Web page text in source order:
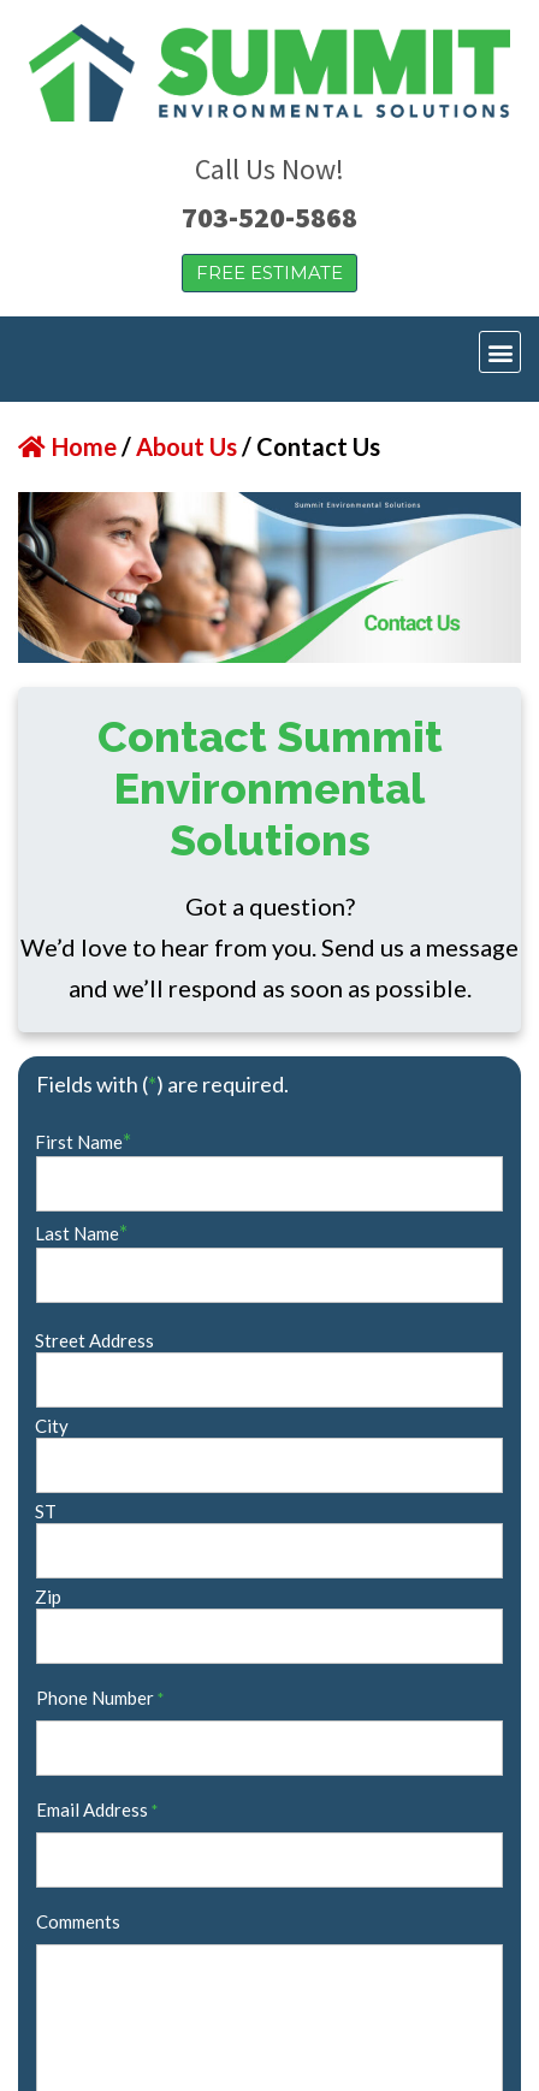
Call Us Now!
703-520-5868
FREE ESTIMATE
Home/About Us/ Contact Us
Contact Summit
Environmental
Solutions
Got a question?
We’d love to hear from you. Send us a message
and we’ll respond as soon as possible.
Fields with (*) are required.
Name
*
First Name*
Last Name*
Address
Street Address
City
ST
Zip
Phone Number *
Email Address *
Comments